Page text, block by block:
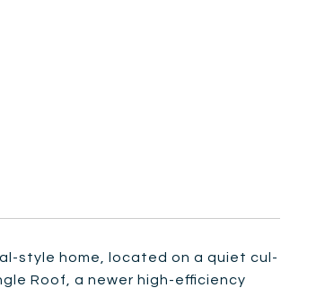
style home, located on a quiet cul-
Roof, a newer high-efficiency